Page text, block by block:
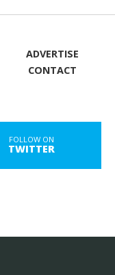
ADVERTISE
CONTACT
FOLLOW ON
TWITTER